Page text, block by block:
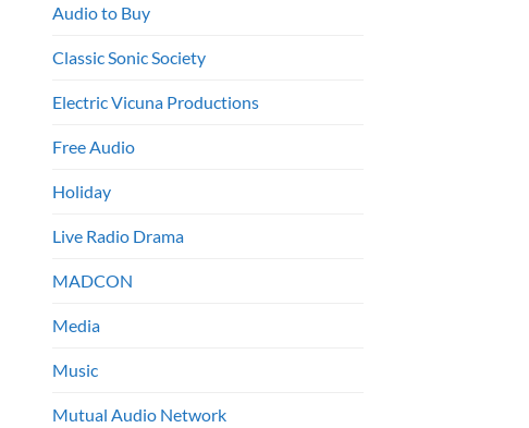
Audio to Buy
Classic Sonic Society
Electric Vicuna Productions
Free Audio
Holiday
Live Radio Drama
MADCON
Media
Music
Mutual Audio Network